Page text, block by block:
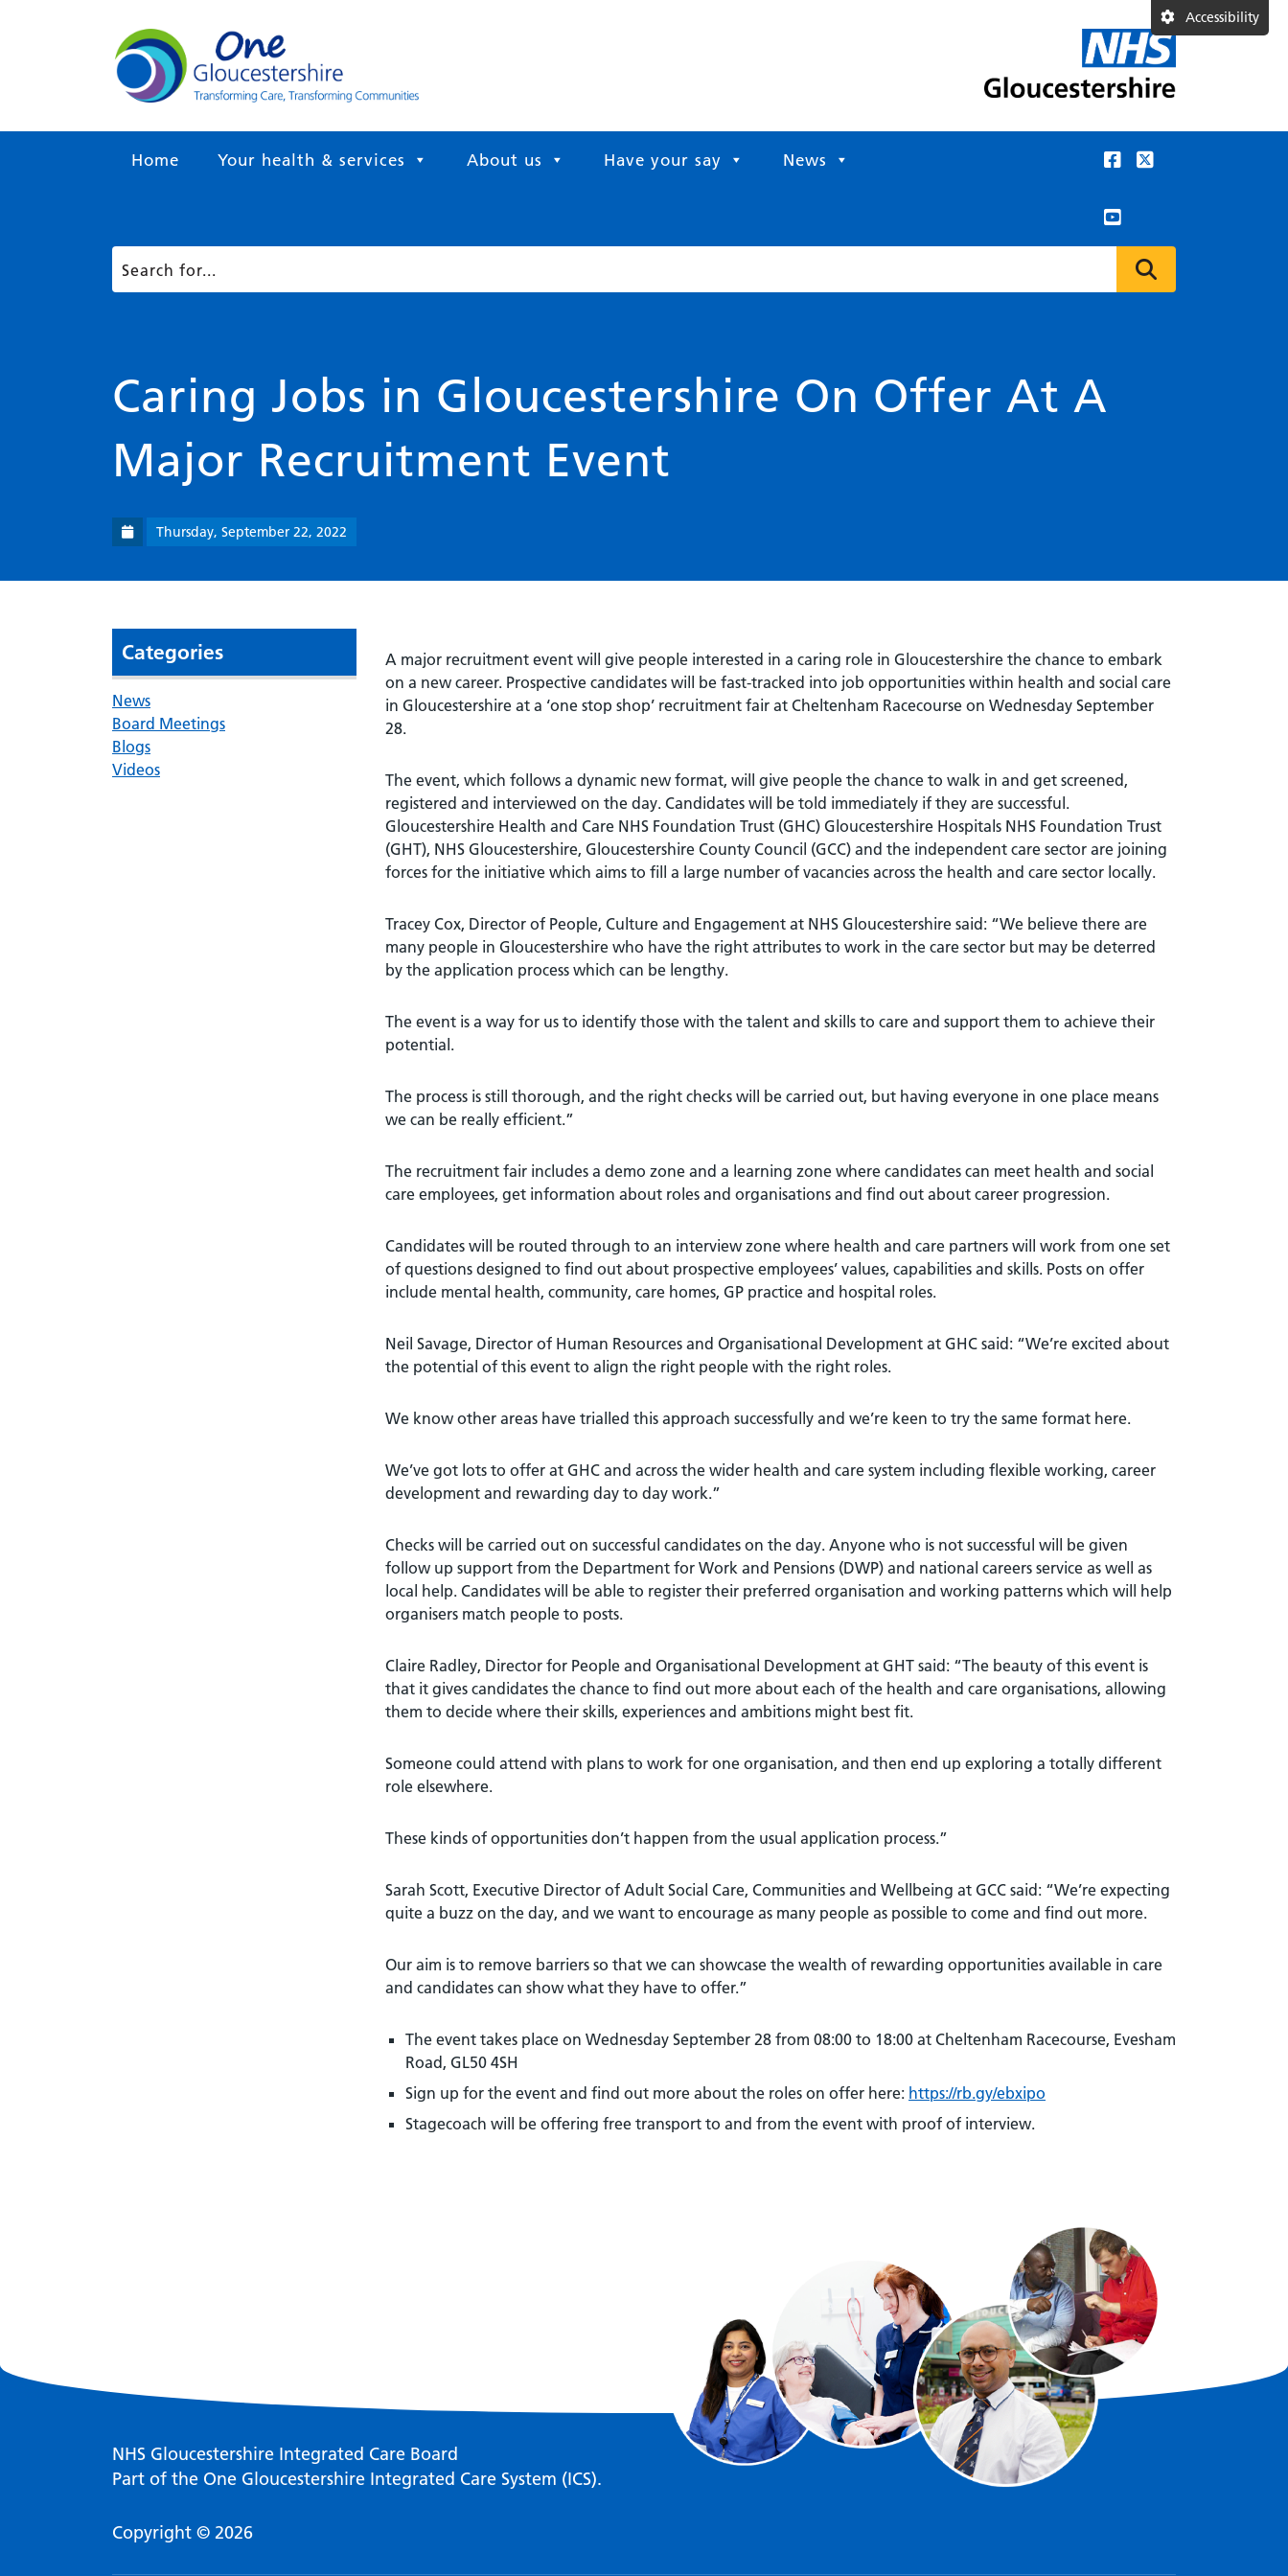
Home Your health & services About us Have your say News
Caring Jobs in Gloucestershire On Offer At A
Major Recruitment Event
Thursday, September 22, 2022
Categories
News
Board Meetings
Blogs
Videos
A major recruitment event will give people interested in a caring role in Gloucestershire the chance to embark
on a new career. Prospective candidates will be fast-tracked into job opportunities within health and social care
in Gloucestershire at a ‘one stop shop’ recruitment fair at Cheltenham Racecourse on Wednesday September
28.
The event, which follows a dynamic new format, will give people the chance to walk in and get screened,
registered and interviewed on the day. Candidates will be told immediately if they are successful.
Gloucestershire Health and Care NHS Foundation Trust (GHC) Gloucestershire Hospitals NHS Foundation Trust
(GHT), NHS Gloucestershire, Gloucestershire County Council (GCC) and the independent care sector are joining
forces for the initiative which aims to fill a large number of vacancies across the health and care sector locally.
Tracey Cox, Director of People, Culture and Engagement at NHS Gloucestershire said: “We believe there are
many people in Gloucestershire who have the right attributes to work in the care sector but may be deterred
by the application process which can be lengthy.
The event is a way for us to identify those with the talent and skills to care and support them to achieve their
potential.
The process is still thorough, and the right checks will be carried out, but having everyone in one place means
we can be really efficient.”
The recruitment fair includes a demo zone and a learning zone where candidates can meet health and social
care employees, get information about roles and organisations and find out about career progression.
Candidates will be routed through to an interview zone where health and care partners will work from one set
of questions designed to find out about prospective employees’ values, capabilities and skills. Posts on offer
include mental health, community, care homes, GP practice and hospital roles.
Neil Savage, Director of Human Resources and Organisational Development at GHC said: “We’re excited about
the potential of this event to align the right people with the right roles.
We know other areas have trialled this approach successfully and we’re keen to try the same format here.
We’ve got lots to offer at GHC and across the wider health and care system including flexible working, career
development and rewarding day to day work.”
Checks will be carried out on successful candidates on the day. Anyone who is not successful will be given
follow up support from the Department for Work and Pensions (DWP) and national careers service as well as
local help. Candidates will be able to register their preferred organisation and working patterns which will help
organisers match people to posts.
Claire Radley, Director for People and Organisational Development at GHT said: “The beauty of this event is
that it gives candidates the chance to find out more about each of the health and care organisations, allowing
them to decide where their skills, experiences and ambitions might best fit.
Someone could attend with plans to work for one organisation, and then end up exploring a totally different
role elsewhere.
These kinds of opportunities don’t happen from the usual application process.”
Sarah Scott, Executive Director of Adult Social Care, Communities and Wellbeing at GCC said: “We’re expecting
quite a buzz on the day, and we want to encourage as many people as possible to come and find out more.
Our aim is to remove barriers so that we can showcase the wealth of rewarding opportunities available in care
and candidates can show what they have to offer.”
The event takes place on Wednesday September 28 from 08:00 to 18:00 at Cheltenham Racecourse, Evesham
Road, GL50 4SH
Sign up for the event and find out more about the roles on offer here: https://rb.gy/ebxipo
Stagecoach will be offering free transport to and from the event with proof of interview.
NHS Gloucestershire Integrated Care Board
Part of the One Gloucestershire Integrated Care System (ICS).
Copyright © 2026
Accessibility